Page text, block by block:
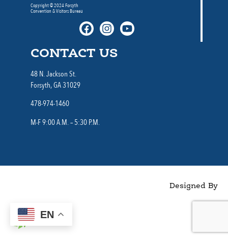
Copyright © 2024 Forsyth
Convention & Visitors Bureau
CONTACT US
48 N. Jackson St.
Forsyth, GA 31029
478-974-1460
M-F 9:00 A.M. – 5:30 P.M.
Designed By
EN